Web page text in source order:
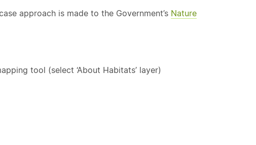
approach is made to the Government’s Nature
tool (select ‘About Habitats’ layer)